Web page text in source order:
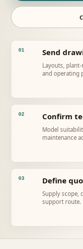
01 Send
Layouts,
and operating
02 Confirm
Model
maintenance
03 Define
Supply scope,
support route.